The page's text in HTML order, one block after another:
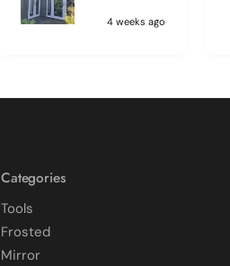
together and looking like
4 weeks ago
Categories
Tools
Frosted
Mirror